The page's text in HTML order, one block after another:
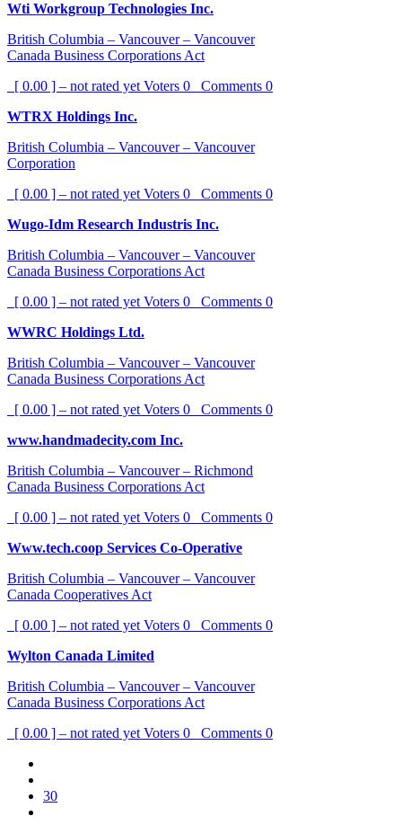
Wti Workgroup Technologies Inc.
British Columbia – Vancouver – Vancouver
Canada Business Corporations Act
[ 0.00 ] – not rated yet Voters 0 Comments 0
WTRX Holdings Inc.
British Columbia – Vancouver – Vancouver
Corporation
[ 0.00 ] – not rated yet Voters 0 Comments 0
Wugo-Idm Research Industris Inc.
British Columbia – Vancouver – Vancouver
Canada Business Corporations Act
[ 0.00 ] – not rated yet Voters 0 Comments 0
WWRC Holdings Ltd.
British Columbia – Vancouver – Vancouver
Canada Business Corporations Act
[ 0.00 ] – not rated yet Voters 0 Comments 0
www.handmadecity.com Inc.
British Columbia – Vancouver – Richmond
Canada Business Corporations Act
[ 0.00 ] – not rated yet Voters 0 Comments 0
Www.tech.coop Services Co-Operative
British Columbia – Vancouver – Vancouver
Canada Cooperatives Act
[ 0.00 ] – not rated yet Voters 0 Comments 0
Wylton Canada Limited
British Columbia – Vancouver – Vancouver
Canada Business Corporations Act
[ 0.00 ] – not rated yet Voters 0 Comments 0
30